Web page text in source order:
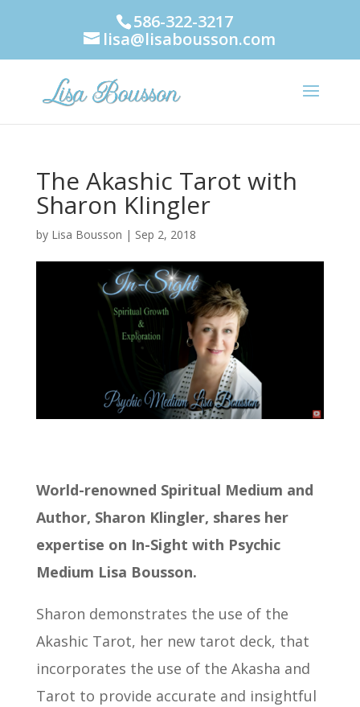
586-322-3217
lisa@lisabousson.com
The Akashic Tarot with
Sharon Klingler
by Lisa Bousson | Sep 2, 2018
World-renowned Spiritual Medium and
Author, Sharon Klingler, shares her
expertise on In-Sight with Psychic
Medium Lisa Bousson.
Sharon demonstrates the use of the
Akashic Tarot, her new tarot deck, that
incorporates the use of the Akasha and
Tarot to provide accurate and insightful